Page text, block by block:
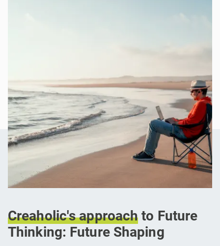
Creaholic's approach to Future
Thinking: Future Shaping